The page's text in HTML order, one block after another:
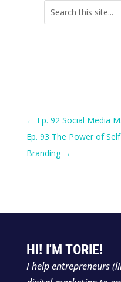
← Ep. 92 Social Media
Ep. 93 The Power of
Branding→
HI! I'M TORIE!
I help entrepreneurs